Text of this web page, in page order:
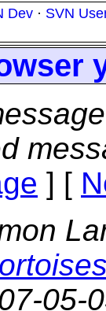
Dev · SVN
] [
05-